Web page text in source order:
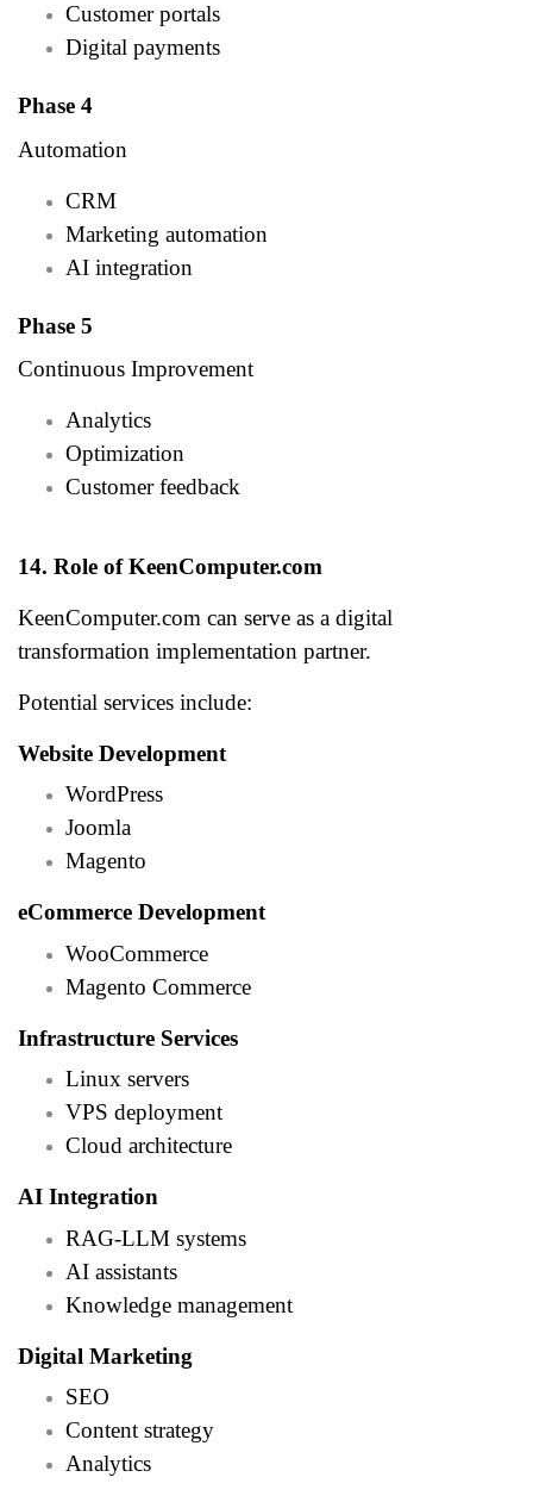
Customer portals
Digital payments
Phase 4
Automation
CRM
Marketing automation
AI integration
Phase 5
Continuous Improvement
Analytics
Optimization
Customer feedback
14. Role of KeenComputer.com
KeenComputer.com can serve as a digital
transformation implementation partner.
Potential services include:
Website Development
WordPress
Joomla
Magento
eCommerce Development
WooCommerce
Magento Commerce
Infrastructure Services
Linux servers
VPS deployment
Cloud architecture
AI Integration
RAG-LLM systems
AI assistants
Knowledge management
Digital Marketing
SEO
Content strategy
Analytics